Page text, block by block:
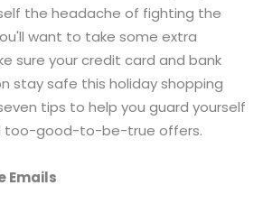
the headache of fighting the
want to take some extra
sure your credit card and bank
stay safe this holiday shopping
tips to help you guard yourself
too-good-to-be-true offers.
Emails